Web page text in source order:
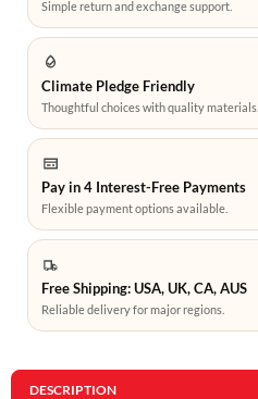
Simple return and exchange support.
Climate Pledge Friendly
Thoughtful choices with quality materials.
Pay in 4 Interest-Free Payments
Flexible payment options available.
Free Shipping: USA, UK, CA, AUS
Reliable delivery for major regions.
DESCRIPTION